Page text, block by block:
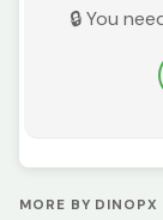
🔒 You
MORE BY DINOPX